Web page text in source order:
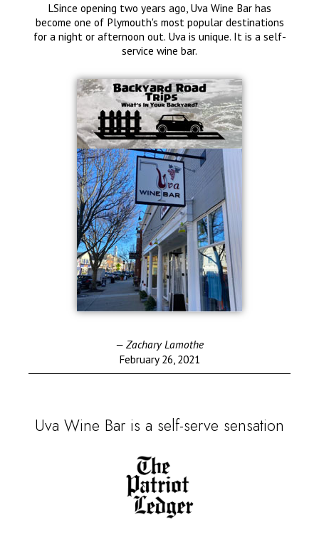
LSince opening two years ago, Uva Wine Bar has
become one of Plymouth's most popular destinations
for a night or afternoon out. Uva is unique. It is a self-
service wine bar.
— Zachary Lamothe
February 26, 2021
Uva Wine Bar is a self-serve sensation